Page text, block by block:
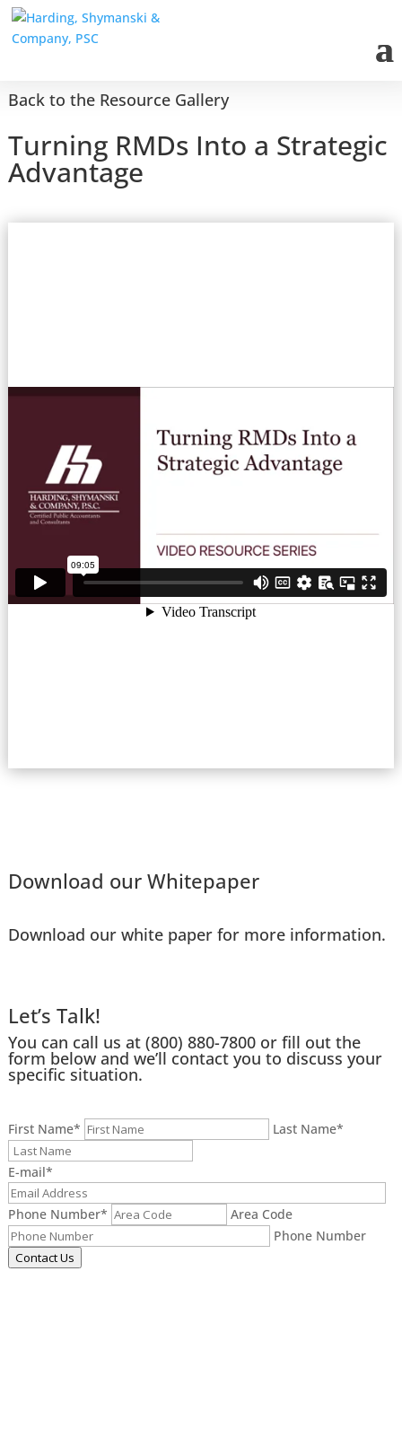
Back to the Resource Gallery
Turning RMDs Into a Strategic
Advantage
Download our Whitepaper
Download our white paper for more information.
Let’s Talk!
You can call us at (800) 880-7800or fill out the
form below and we’ll contact you to discuss your
specific situation.
First Name* Last Name*
E-mail*
Phone Number*
Area Code
Phone Number
Contact Us